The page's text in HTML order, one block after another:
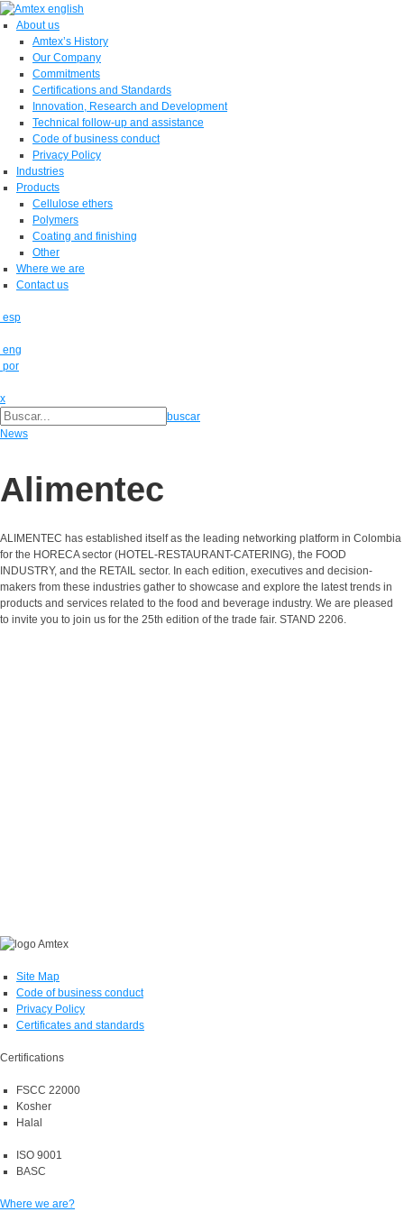
About us
Amtex’s History
Our Company
Commitments
Certifications and Standards
Innovation, Research and Development
Technical follow-up and assistance
Code of business conduct
Privacy Policy
Industries
Products
Cellulose ethers
Polymers
Coating and finishing
Other
Where we are
Contact us
esp
eng
por
x
buscar
News
Alimentec
ALIMENTEC has established itself as the leading networking platform in Colombia
for the HORECA sector (HOTEL-RESTAURANT-CATERING), the FOOD
INDUSTRY, and the RETAIL sector. In each edition, executives and decision-
makers from these industries gather to showcase and explore the latest trends in
products and services related to the food and beverage industry. We are pleased
to invite you to join us for the 25th edition of the trade fair. STAND 2206.
Site Map
Code of business conduct
Privacy Policy
Certificates and standards
Certifications
FSCC 22000
Kosher
Halal
ISO 9001
BASC
Where we are?